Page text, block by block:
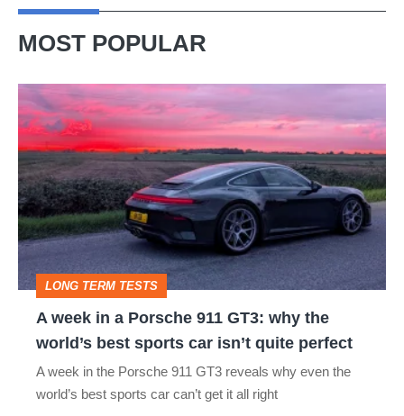
MOST POPULAR
week
in
a
Porsche
911
GT3:
why
the
LONG TERM TESTS
A week in a Porsche 911 GT3: why the
world’s best sports car isn’t quite perfect
A week in the Porsche 911 GT3 reveals why even the
world’s best sports car can’t get it all right